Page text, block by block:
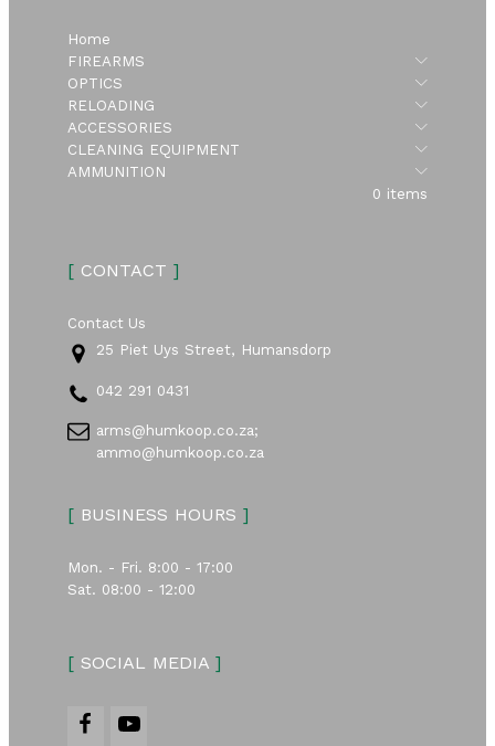
Home
FIREARMS
Submenu
OPTICS
Submenu
RELOADING
Submenu
ACCESSORIES
Submenu
CLEANING EQUIPMENT
Submenu
AMMUNITION
Submenu
0 items
[CONTACT ]
Contact Us
25 Piet Uys Street, Humansdorp
042 291 0431
arms@humkoop.co.za;
ammo@humkoop.co.za
[BUSINESS HOURS ]
Mon. - Fri. 8:00 - 17:00
Sat. 08:00 - 12:00
[SOCIAL MEDIA ]